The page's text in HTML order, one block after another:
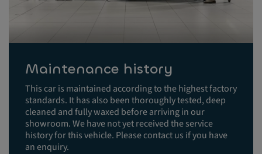
Maintenance history
This car is maintained according to the highest factory
standards. It has also been thoroughly tested, deep
cleaned and fully waxed before arriving in our
showroom. We have not yet received the service
history for this vehicle. Please contact us if you have
an enquiry.